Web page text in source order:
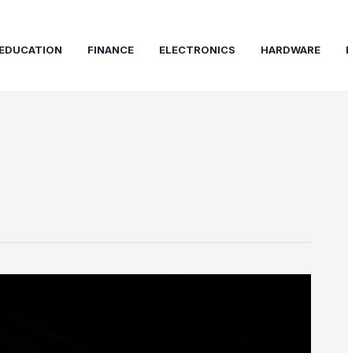
EDUCATION FINANCE ELECTRONICS HARDWARE